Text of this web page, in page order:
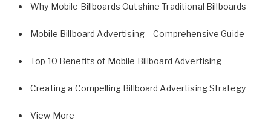
Why Mobile Billboards Outshine Traditional Billboards
Mobile Billboard Advertising – Comprehensive Guide
Top 10 Benefits of Mobile Billboard Advertising
Creating a Compelling Billboard Advertising Strategy
View More